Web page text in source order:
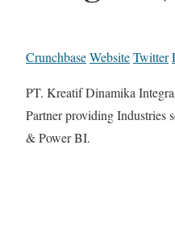
CrunchbaseWebsiteTwitter
PT. Kreatif Dinamika
Partner providing Industries
& Power BI.